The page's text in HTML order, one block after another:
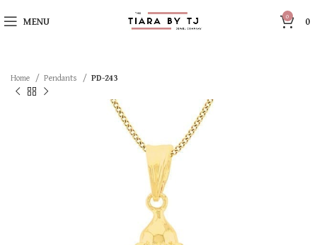
MENU 0 0
Home Pendants PD-243